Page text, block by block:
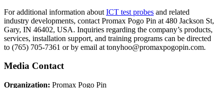
For additional information about ICT test probes and related
industry developments, contact Promax Pogo Pin at 480 Jackson St,
Gary, IN 46402, USA. Inquiries regarding the company’s products,
services, installation support, and training programs can be directed
to (765) 705-7361 or by email at tonyhoo@promaxpogopin.com.
Media Contact
Organization: Promax Pogo Pin